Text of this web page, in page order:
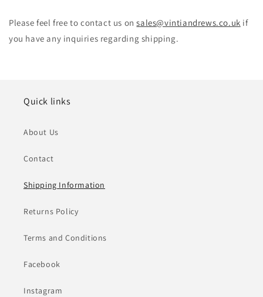
Please feel free to contact us onsales@vintiandrews.co.uk if
you have any inquiries regarding shipping.
Quick links
About Us
Contact
Shipping Information
Returns Policy
Terms and Conditions
Facebook
Instagram